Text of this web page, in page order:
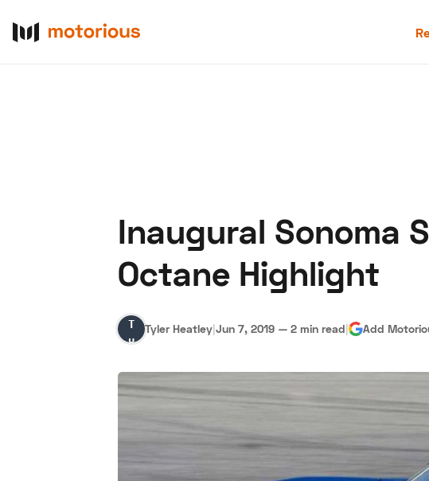
Speed
Inaugural Sonoma
Octane Highlight
Tyler
Heatley
Tyler Heatley|Jun 7, 2019 — 2 min read| Add